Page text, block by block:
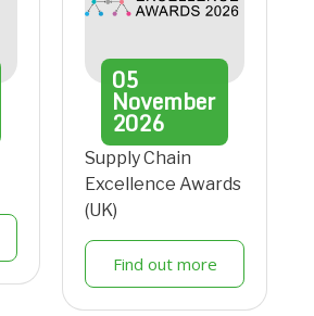
05
November
2026
Supply Chain
Excellence Awards
(UK)
Find out more